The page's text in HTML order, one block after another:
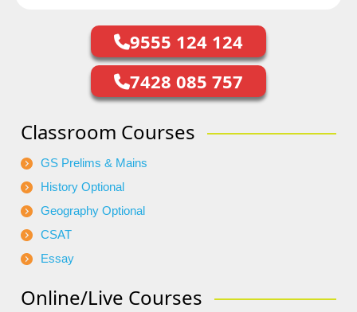
9555 124 124
7428 085 757
Classroom Courses
GS Prelims & Mains
History Optional
Geography Optional
CSAT
Essay
Online/Live Courses